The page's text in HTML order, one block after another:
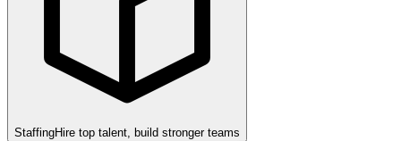
StaffingHire top talent, build stronger teams